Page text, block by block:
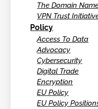
The Domain
VPN Trust
Policy
Access To Data
Advocacy
Cybersecurity
Digital Trade
Encryption
EU Policy
EU Policy